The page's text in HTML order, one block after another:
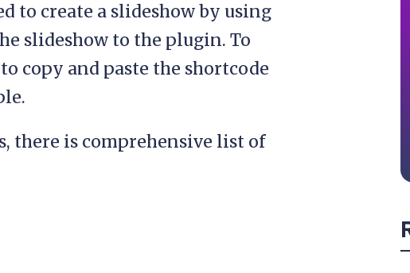
to create a slideshow by using
slideshow to the plugin. To
copy and paste the shortcode
there is comprehensive list of